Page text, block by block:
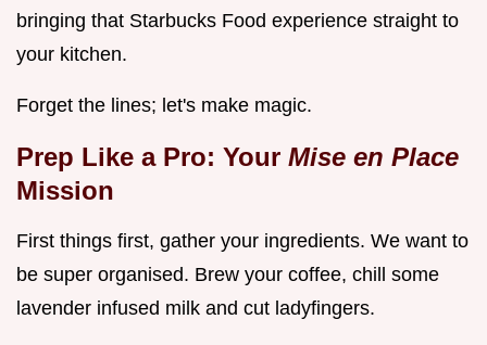
bringing that Starbucks Food experience straight to
your kitchen.
Forget the lines; let's make magic.
Prep Like a Pro: Your Mise en Place
Mission
First things first, gather your ingredients. We want to
be super organised. Brew your coffee, chill some
lavender infused milk and cut ladyfingers.